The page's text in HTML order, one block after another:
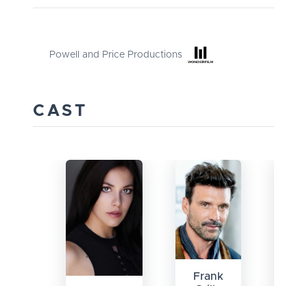
Powell and Price Productions
CAST
Frank